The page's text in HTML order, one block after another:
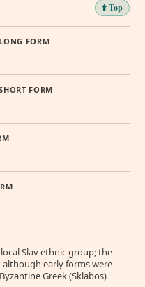
⬆️ Top
FORM
FORM
Slav ethnic group; the
early forms were
Greek (Sklabos)